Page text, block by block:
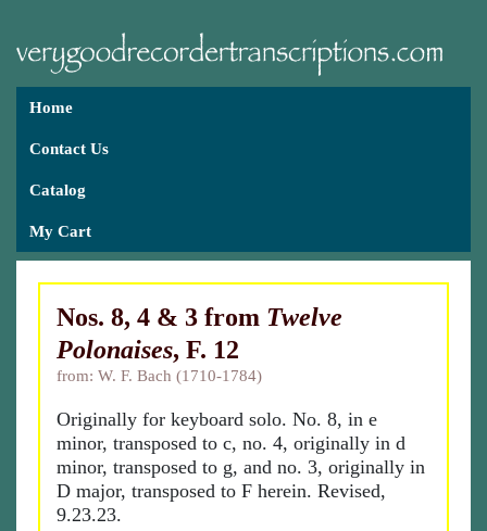
Home
Contact Us
Catalog
My Cart
Nos. 8, 4 & 3 from Twelve
Polonaises, F. 12
from: W. F. Bach (1710-1784)
Originally for keyboard solo. No. 8, in e
minor, transposed to c, no. 4, originally in d
minor, transposed to g, and no. 3, originally in
D major, transposed to F herein. Revised,
9.23.23.